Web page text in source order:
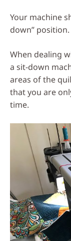
Your machine
down” position.
When dealing
a sit-down
areas of the
that you are
time.